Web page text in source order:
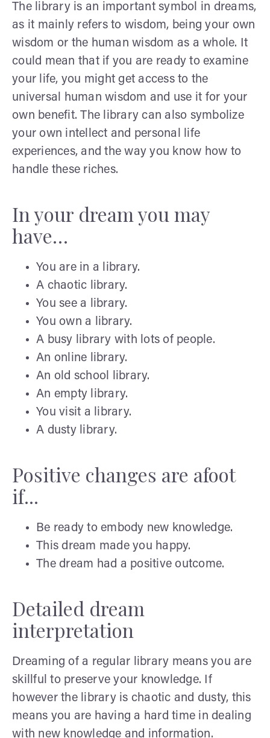
The library is an important symbol in dreams,
as it mainly refers to wisdom, being your own
wisdom or the human wisdom as a whole. It
could mean that if you are ready to examine
your life, you might get access to the
universal human wisdom and use it for your
own benefit. The library can also symbolize
your own intellect and personal life
experiences, and the way you know how to
handle these riches.
In your dream you may
have…
You are in a library.
A chaotic library.
You see a library.
You own a library.
A busy library with lots of people.
An online library.
An old school library.
An empty library.
You visit a library.
A dusty library.
Positive changes are afoot
if...
Be ready to embody new knowledge.
This dream made you happy.
The dream had a positive outcome.
Detailed dream
interpretation
Dreaming of a regular library means you are
skillful to preserve your knowledge. If
however the library is chaotic and dusty, this
means you are having a hard time in dealing
with new knowledge and information.